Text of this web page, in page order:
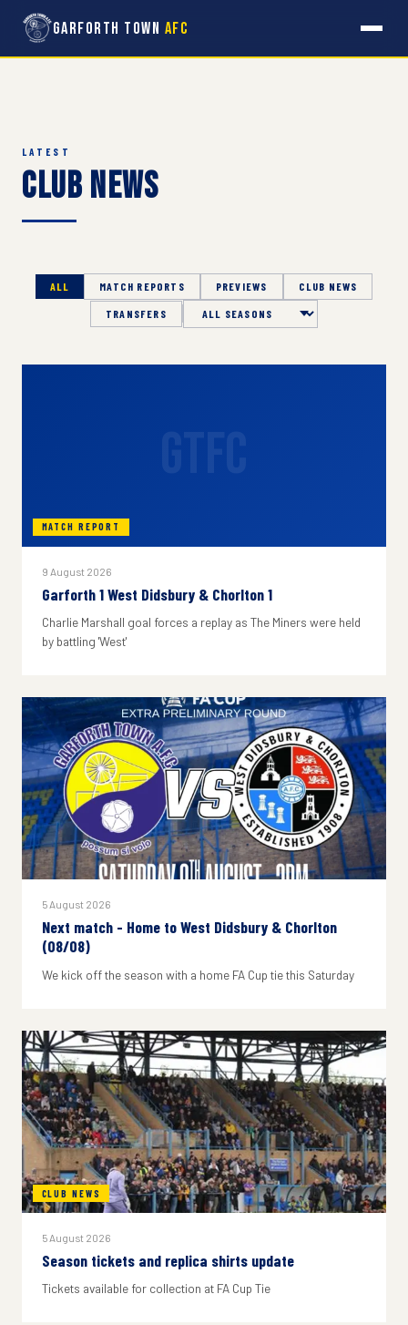
Garforth Town AFC
LATEST
Club News
ALL MATCH REPORTS PREVIEWS CLUB NEWS
TRANSFERS Season
MATCH REPORT
9 August 2026
Garforth 1 West Didsbury & Chorlton 1
Charlie Marshall goal forces a replay as The Miners were held
by battling 'West'
5 August 2026
Next match - Home to West Didsbury & Chorlton
(08/08)
We kick off the season with a home FA Cup tie this Saturday
CLUB NEWS
5 August 2026
Season tickets and replica shirts update
Tickets available for collection at FA Cup Tie